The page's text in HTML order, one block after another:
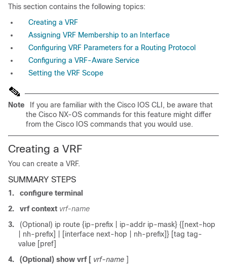
This section contains the following topics:
Creating a VRF
Assigning VRF Membership to an Interface
Configuring VRF Parameters for a Routing Protocol
Configuring a VRF-Aware Service
Setting the VRF Scope
Note
If you are familiar with the Cisco IOS CLI, be aware that
the Cisco NX-OS commands for this feature might differ
from the Cisco IOS commands that you would use.
Creating a VRF
You can create a VRF.
SUMMARY STEPS
1.
configure terminal
2.
vrf context vrf-name
3.
(Optional) ip route {ip-prefix | ip-addr ip-mask} {[next-hop
| nh-prefix] | [interface next-hop | nh-prefix]} [tag tag-
value [pref]
4.
(Optional) show vrf [ vrf-name ]